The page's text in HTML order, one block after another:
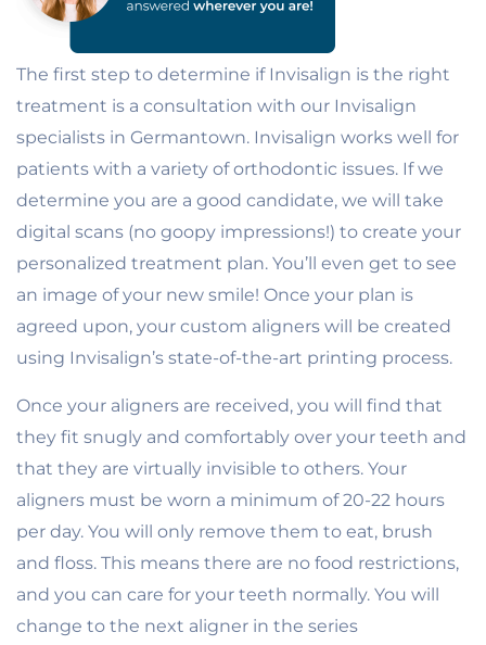
The first step to determine if Invisalign is the right
treatment is a consultation with our Invisalign
specialists in Germantown. Invisalign works well for
patients with a variety of orthodontic issues. If we
determine you are a good candidate, we will take
digital scans (no goopy impressions!) to create your
personalized treatment plan. You’ll even get to see
an image of your new smile! Once your plan is
agreed upon, your custom aligners will be created
using Invisalign’s state-of-the-art printing process.
Once your aligners are received, you will find that
they fit snugly and comfortably over your teeth and
that they are virtually invisible to others. Your
aligners must be worn a minimum of 20-22 hours
per day. You will only remove them to eat, brush
and floss. This means there are no food restrictions,
and you can care for your teeth normally. You will
change to the next aligner in the series